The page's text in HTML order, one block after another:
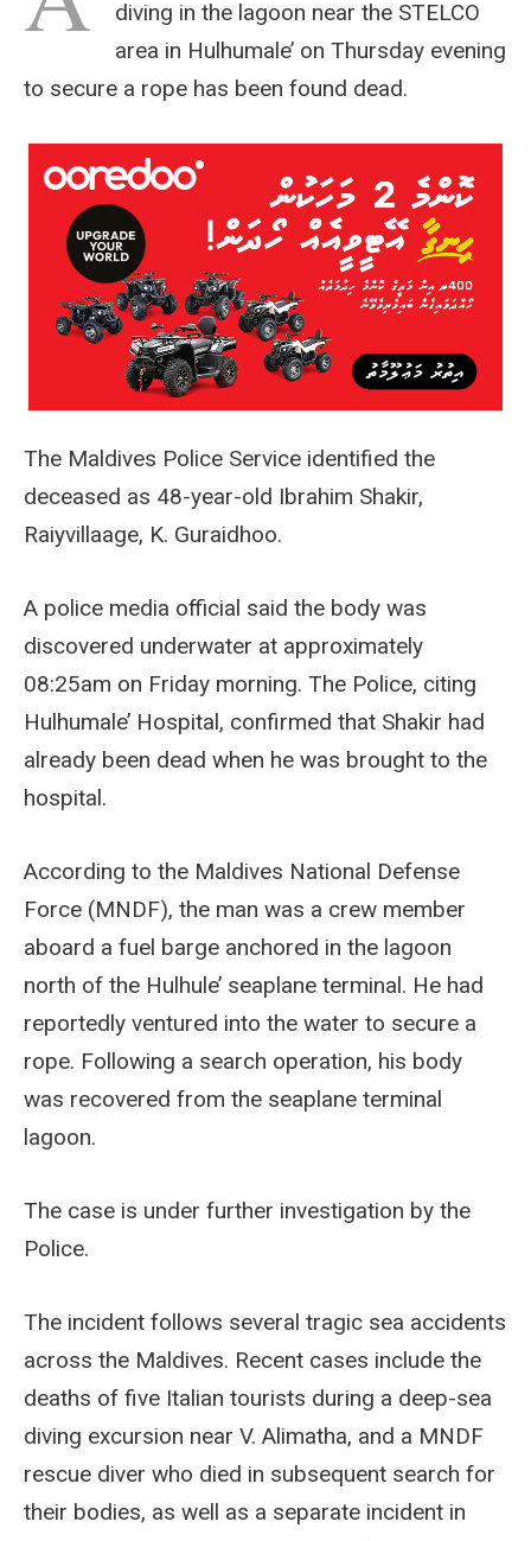
diving in the lagoon near the STELCO
area in Hulhumale’ on Thursday evening
to secure a rope has been found dead.
The Maldives Police Service identified the
deceased as 48-year-old Ibrahim Shakir,
Raiyvillaage, K. Guraidhoo.
A police media official said the body was
discovered underwater at approximately
08:25am on Friday morning. The Police, citing
Hulhumale’ Hospital, confirmed that Shakir had
already been dead when he was brought to the
hospital.
According to the Maldives National Defense
Force (MNDF), the man was a crew member
aboard a fuel barge anchored in the lagoon
north of the Hulhule’ seaplane terminal. He had
reportedly ventured into the water to secure a
rope. Following a search operation, his body
was recovered from the seaplane terminal
lagoon.
The case is under further investigation by the
Police.
The incident follows several tragic sea accidents
across the Maldives. Recent cases include the
deaths of five Italian tourists during a deep-sea
diving excursion near V. Alimatha, and a MNDF
rescue diver who died in subsequent search for
their bodies, as well as a separate incident in